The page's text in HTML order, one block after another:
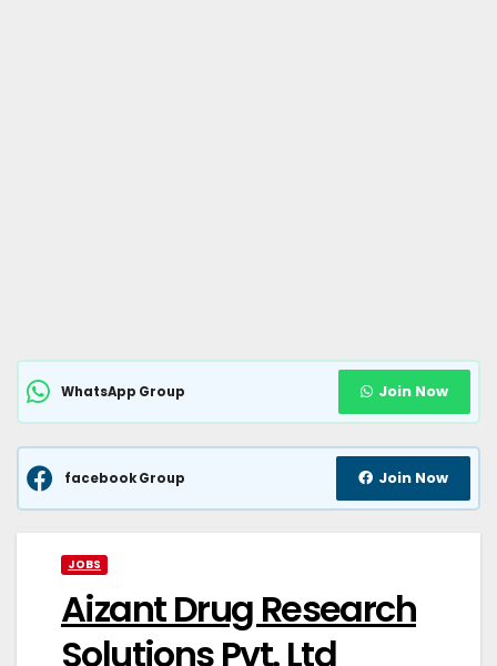
WhatsApp Group Join Now
facebook Group Join Now
JOBS
Aizant Drug Research
Solutions Pvt. Ltd